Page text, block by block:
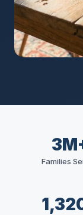
Families